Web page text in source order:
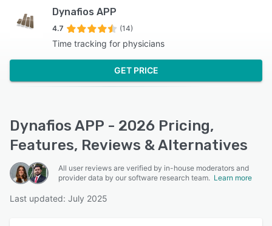
Dynafios APP
4.7 (14)
Time tracking for physicians
GET PRICE
Dynafios APP - 2026 Pricing,
Features, Reviews & Alternatives
All user reviews are verified by in-house moderators and
provider data by our software research team. Learn more
Last updated: July 2025